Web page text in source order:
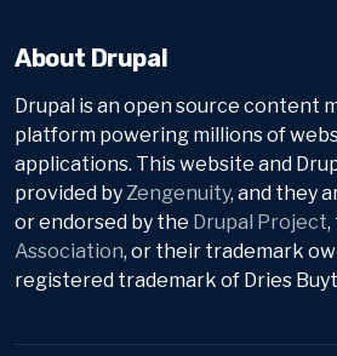
About Drupal
Drupal is an open source content
platform powering millions of
applications. This website and
provided byZengenuity, and they
or endorsed by the Drupal Project,
Association, or their trademark
registered trademark of Dries